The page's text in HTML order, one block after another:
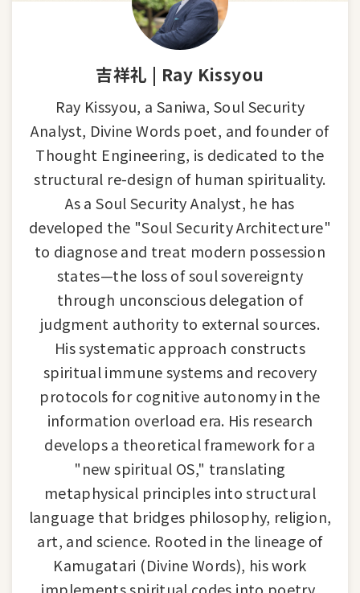
吉祥礼 | Ray Kissyou
Ray Kissyou, a Saniwa, Soul Security
Analyst, Divine Words poet, and founder of
Thought Engineering, is dedicated to the
structural re-design of human spirituality.
As a Soul Security Analyst, he has
developed the "Soul Security Architecture"
to diagnose and treat modern possession
states—the loss of soul sovereignty
through unconscious delegation of
judgment authority to external sources.
His systematic approach constructs
spiritual immune systems and recovery
protocols for cognitive autonomy in the
information overload era. His research
develops a theoretical framework for a
"new spiritual OS," translating
metaphysical principles into structural
language that bridges philosophy, religion,
art, and science. Rooted in the lineage of
Kamugatari (Divine Words), his work
implements spiritual codes into poetry,